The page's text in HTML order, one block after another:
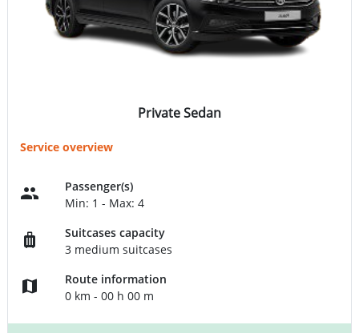
Private Sedan
Service overview
Passenger(s)
Min: 1 - Max: 4
Suitcases capacity
3 medium suitcases
Route information
0 km - 00 h 00 m